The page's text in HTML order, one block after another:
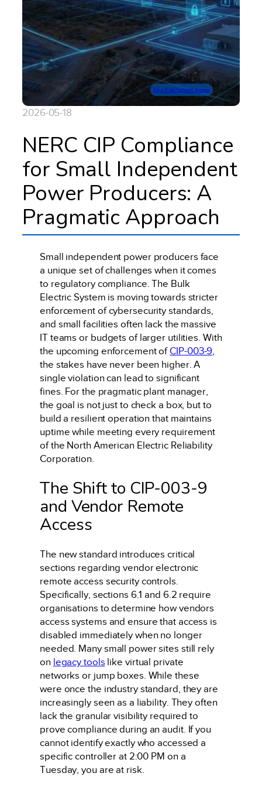
Zero-Trust Network Access
2026-05-18
NERC CIP Compliance
for Small Independent
Power Producers: A
Pragmatic Approach
Small independent power producers face
a unique set of challenges when it comes
to regulatory compliance. The Bulk
Electric System is moving towards stricter
enforcement of cybersecurity standards,
and small facilities often lack the massive
IT teams or budgets of larger utilities. With
the upcoming enforcement ofCIP-003-9,
the stakes have never been higher. A
single violation can lead to significant
fines. For the pragmatic plant manager,
the goal is not just to check a box, but to
build a resilient operation that maintains
uptime while meeting every requirement
of the North American Electric Reliability
Corporation.
The Shift to CIP-003-9
and Vendor Remote
Access
The new standard introduces critical
sections regarding vendor electronic
remote access security controls.
Specifically, sections 6.1 and 6.2 require
organisations to determine how vendors
access systems and ensure that access is
disabled immediately when no longer
needed. Many small power sites still rely
on legacy tools like virtual private
networks or jump boxes. While these
were once the industry standard, they are
increasingly seen as a liability. They often
lack the granular visibility required to
prove compliance during an audit. If you
cannot identify exactly who accessed a
specific controller at 2:00 PM on a
Tuesday, you are at risk.